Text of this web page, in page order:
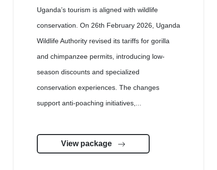
Uganda’s tourism is aligned with wildlife
conservation. On 26th February 2026, Uganda
Wildlife Authority revised its tariffs for gorilla
and chimpanzee permits, introducing low-
season discounts and specialized
conservation experiences. The changes
support anti-poaching initiatives,...
View package